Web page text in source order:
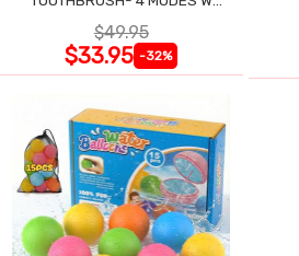
$49.95
$33.95 -32%